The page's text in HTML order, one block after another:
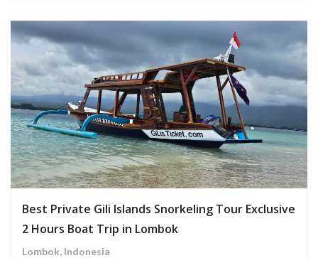
Best Private Gili Islands Snorkeling Tour Exclusive
2 Hours Boat Trip in Lombok
Lombok, Indonesia